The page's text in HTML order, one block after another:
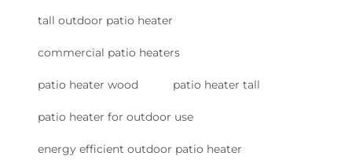
tall outdoor patio heater
commercial patio heaters
patio heater wood patio heater tall
patio heater for outdoor use
energy efficient outdoor patio heater